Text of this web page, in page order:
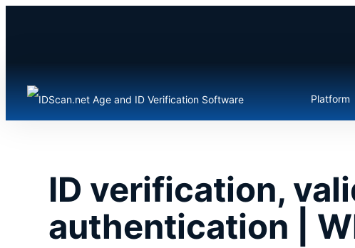
Platform
ID verification,
authentication |